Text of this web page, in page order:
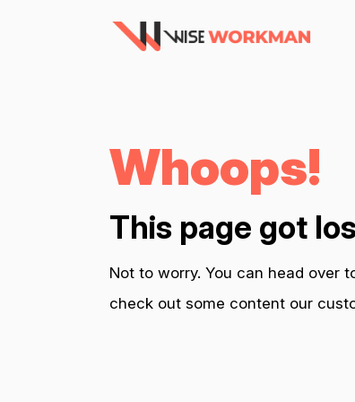
Whoops!
This page got
Not to worry. You can head over
check out some content our